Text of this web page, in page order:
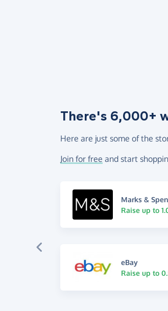
There's 6,000+
Here are just some of the
Join for free and start
Marks &
Raise up to
eBay
Raise up to